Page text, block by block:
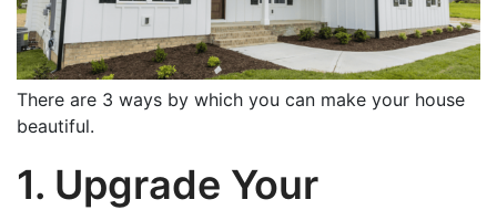
There are 3 ways by which you can make your house
beautiful.
1. Upgrade Your